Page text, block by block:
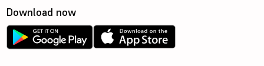
Download now